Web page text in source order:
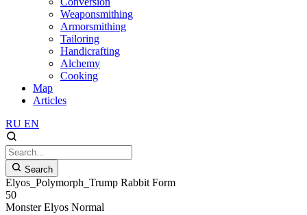
Weaponsmithing
Armorsmithing
Tailoring
Handicrafting
Alchemy
Cooking
Map
Articles
RU EN
Search
Elyos_Polymorph_Trump Rabbit Form
50
Monster Elyos Normal